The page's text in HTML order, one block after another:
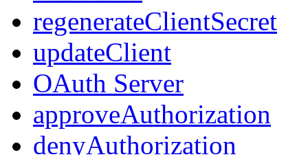
regenerateClientSecret
updateClient
OAuth Server
approveAuthorization
denyAuthorization